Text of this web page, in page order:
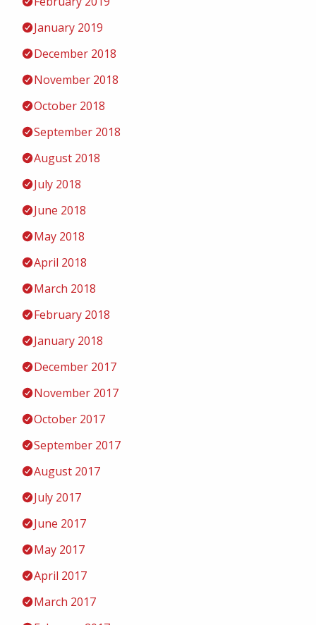
January 2019
December 2018
November 2018
October 2018
September 2018
August 2018
July 2018
June 2018
May 2018
April 2018
March 2018
February 2018
January 2018
December 2017
November 2017
October 2017
September 2017
August 2017
July 2017
June 2017
May 2017
April 2017
March 2017